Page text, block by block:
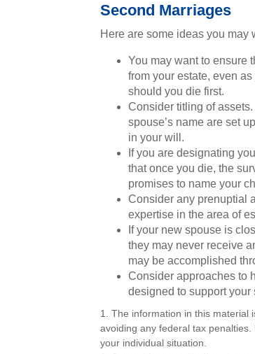
Second Marriages
Here are some ideas you may
You may want to ensure
from your estate, even
should you die first.
Consider titling of
spouse’s name are set
in your will.
If you are designating
that once you die, the
promises to name your
Consider any prenuptial
expertise in the area of
If your new spouse is
they may never receive
may be accomplished
Consider approaches to
designed to support your
1. The information in this material
avoiding any federal tax
your individual situation.